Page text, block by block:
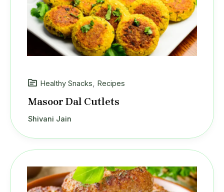
Healthy Snacks, Recipes
Masoor Dal Cutlets
Shivani Jain